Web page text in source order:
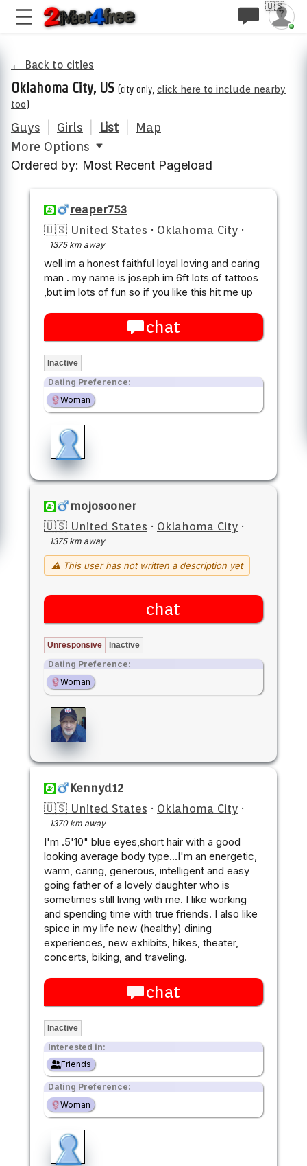
🇺🇸
← Back to cities
Oklahoma City, US (city only, click here to include nearby
too)
Guys Girls List
Map
More Options
Ordered by: Most Recent Pageload
reaper753
🇺🇸 United States · Oklahoma City ·
1375 km away
well im a honest faithful loyal loving and caring
man . my name is joseph im 6ft lots of tattoos
,but im lots of fun so if you like this hit me up
chat
Inactive
Dating Preference:
Woman
mojosooner
🇺🇸 United States · Oklahoma City ·
1375 km away
⚠ This user has not written a description yet
chat
Unresponsive Inactive
Dating Preference:
Woman
Kennyd12
🇺🇸 United States · Oklahoma City ·
1370 km away
I'm .5'10" blue eyes,short hair with a good
looking average body type...I'm an energetic,
warm, caring, generous, intelligent and easy
going father of a lovely daughter who is
sometimes still living with me. I like working
and spending time with true friends. I also like
spice in my life new (healthy) dining
experiences, new exhibits, hikes, theater,
concerts, biking, and traveling.
chat
Inactive
Interested in:
Friends
Dating Preference:
Woman